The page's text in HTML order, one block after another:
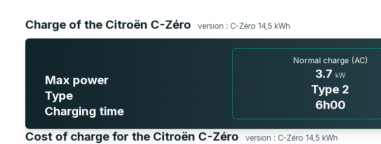
Charge of the Citroën C-Zéro version : C-Zéro 14,5 kWh
Max power
Type
Charging time
Normal charge (AC)
3.7 kW
Type 2
6h00
Cost of charge for the Citroën C-Zéro version : C-Zéro 14,5 kWh